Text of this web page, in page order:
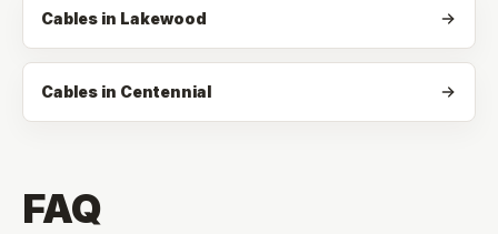
Cables in Lakewood
Cables in Centennial
FAQ